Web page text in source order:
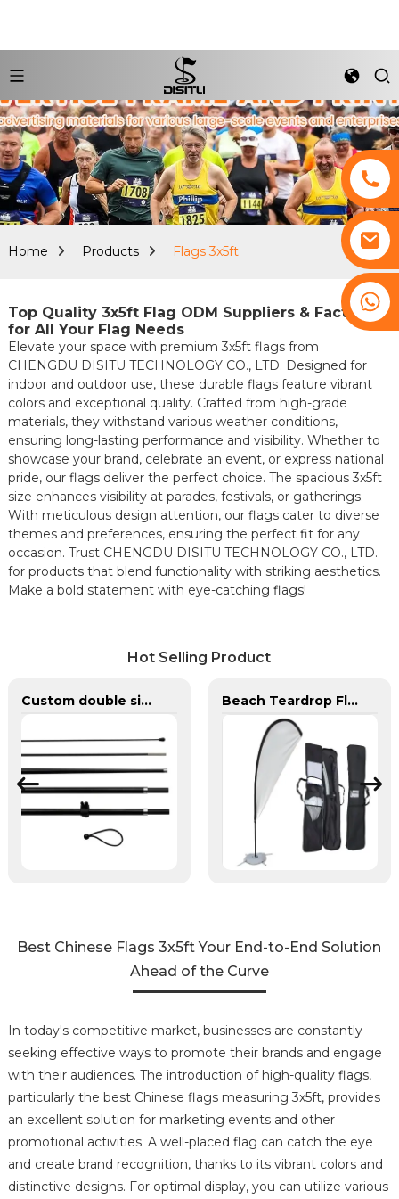
Home Products Flags 3x5ft
Top Quality 3x5ft Flag ODM Suppliers & Factories
for All Your Flag Needs
Elevate your space with premium 3x5ft flags from
CHENGDU DISITU TECHNOLOGY CO., LTD. Designed for
indoor and outdoor use, these durable flags feature vibrant
colors and exceptional quality. Crafted from high-grade
materials, they withstand various weather conditions,
ensuring long-lasting performance and visibility. Whether to
showcase your brand, celebrate an event, or express national
pride, our flags deliver the perfect choice. The spacious 3x5ft
size enhances visibility at parades, festivals, or gatherings.
With meticulous design attention, our flags cater to diverse
themes and preferences, ensuring the perfect fit for any
occasion. Trust CHENGDU DISITU TECHNOLOGY CO., LTD.
for products that blend functionality with striking aesthetics.
Make a bold statement with eye-catching flags!
Hot Selling Product
Custom double sided feather flags banners with fiberglass flagpole Beach Teardrop Flag Complete Set with Poles and Base
Best Chinese Flags 3x5ft Your End-to-End Solution
Ahead of the Curve
In today's competitive market, businesses are constantly
seeking effective ways to promote their brands and engage
with their audiences. The introduction of high-quality flags,
particularly the best Chinese flags measuring 3x5ft, provides
an excellent solution for marketing events and other
promotional activities. A well-placed flag can catch the eye
and create brand recognition, thanks to its vibrant colors and
distinctive designs. For optimal display, you can utilize various